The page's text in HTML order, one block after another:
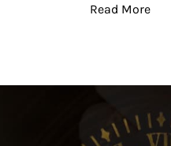
Read More